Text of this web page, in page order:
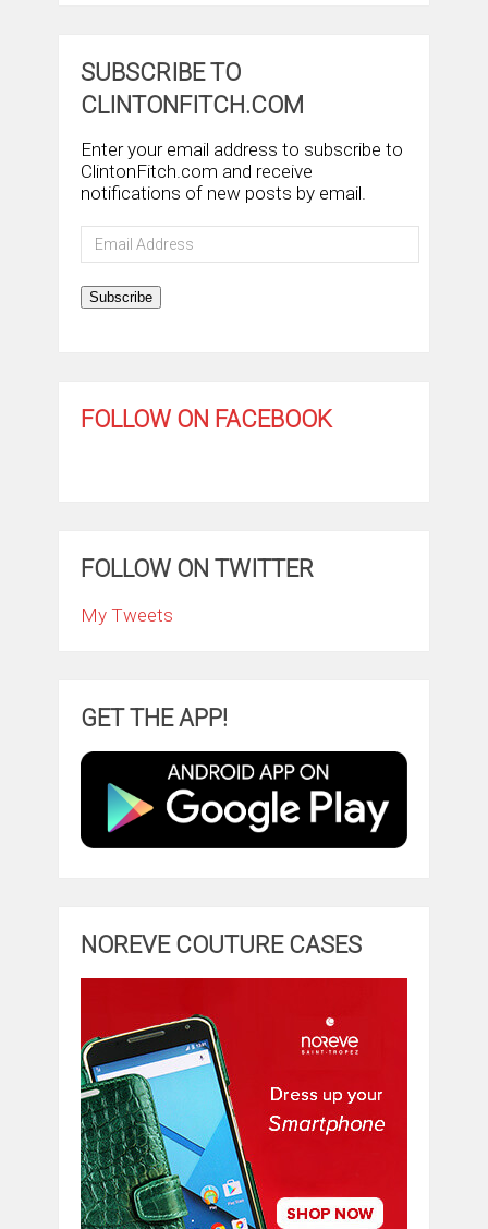
SUBSCRIBE TO
CLINTONFITCH.COM
Enter your email address to subscribe to
ClintonFitch.com and receive
notifications of new posts by email.
Email
Address
Subscribe
FOLLOW ON FACEBOOK
FOLLOW ON TWITTER
My Tweets
GET THE APP!
NOREVE COUTURE CASES